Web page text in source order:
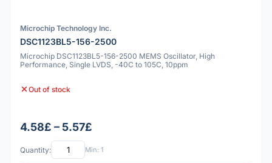
Microchip Technology Inc.
DSC1123BL5-156-2500
Microchip DSC1123BL5-156-2500 MEMS Oscillator, High
Performance, Single LVDS, -40C to 105C, 10ppm
Out of stock
4.58£ – 5.57£
Quantity: Min: 1